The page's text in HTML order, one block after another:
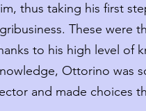
thus taking his first
These were
to his high level of
Ottorino was
and made choices